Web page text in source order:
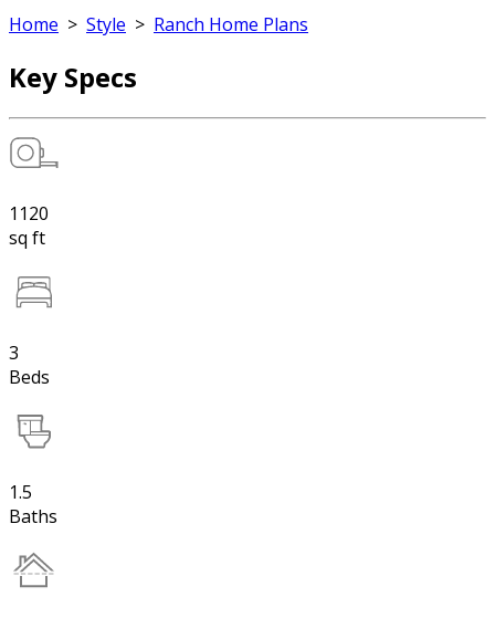
Home > Style > Ranch Home Plans
Key Specs
1120
sq ft
3
Beds
1.5
Baths